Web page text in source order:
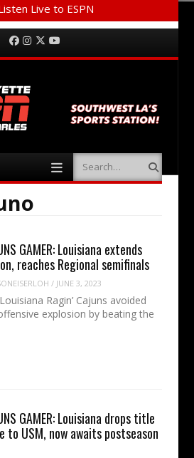
Live to ESPN
Facebook
Instagram
Twitter
Search
GAMER: Louisiana extends
reaches Regional semifinals
/ JUNE 3, 2023
Ragin’ Cajuns avoided
explosion by beating the
GAMER: Louisiana drops title
to USM, now awaits postseason